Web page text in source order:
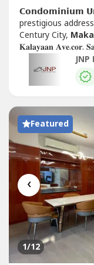
𝗖𝗼𝗻𝗱𝗼𝗺𝗶𝗻𝗶𝘂𝗺
prestigious
Century City,
𝐊𝐚𝐥𝐚𝐲𝐚𝐚𝐧 𝐀𝐯𝐞.𝐜𝐨𝐫.
Featured
‹
1/12